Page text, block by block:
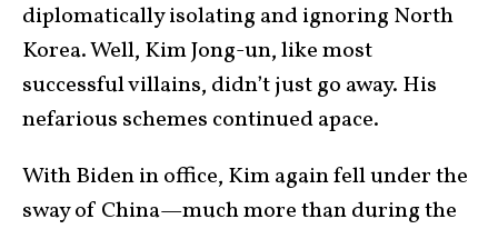
diplomatically isolating and ignoring North
Korea. Well, Kim Jong-un, like most
successful villains, didn’t just go away. His
nefarious schemes continued apace.
With Biden in office, Kim again fell under the
sway of China—much more than during the